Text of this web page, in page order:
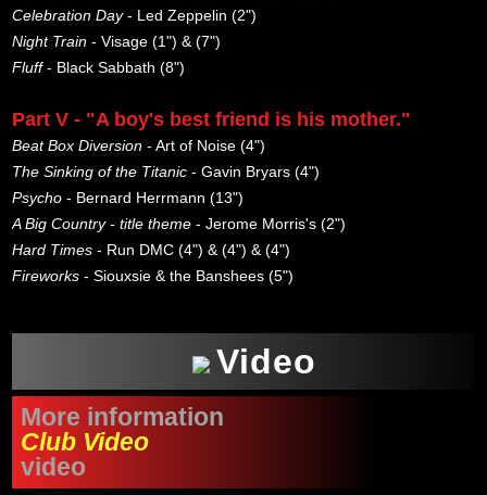
Celebration Day- Led Zeppelin (2")
Night Train - Visage (1") & (7")
Fluff- Black Sabbath (8")
Part V - "A boy's best friend is his mother."
Beat Box Diversion - Art of Noise (4")
The Sinking of the Titanic - Gavin Bryars (4")
Psycho - Bernard Herrmann (13")
A Big Country - title theme - Jerome Morris's (2")
Hard Times - Run DMC (4") & (4") & (4")
Fireworks - Siouxsie & the Banshees (5")
Video
More information
Club Video
video